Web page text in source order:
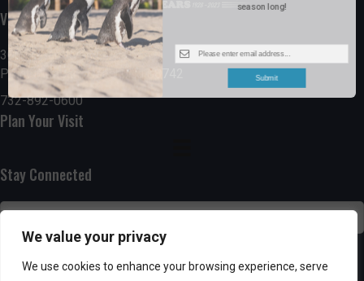
We value your privacy
We use cookies to enhance your browsing experience, serve
Visit the Boardwalk
300 Ocean Avenue
Point Pleasant Beach, NJ 08742
732-892-0600
Plan Your Visit
Stay Connected
SUBSCRIBE
season long!
Submit